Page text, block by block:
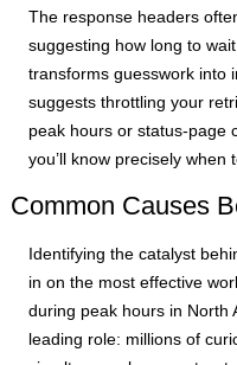
The response headers
suggesting how long to
transforms guesswork into
suggests throttling your
peak hours or status-page
you’ll know precisely
Common Causes
Identifying the catalyst
in on the most effective
during peak hours in North
leading role: millions of